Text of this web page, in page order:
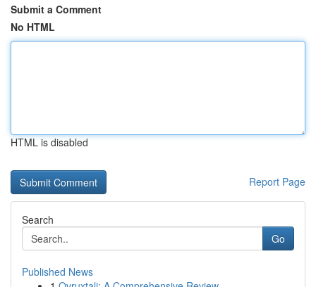
Submit a Comment
No HTML
HTML is disabled
Report Page
Search
Go
Published News